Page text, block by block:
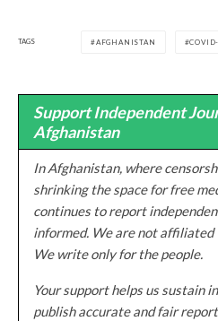
TAGS AFGHANISTAN
Support Independent
Afghanistan
In Afghanistan, where
shrinking the space for free
continues to report
informed. We are not
We write only for the people.
Your support helps us sustain
publish accurate and fair